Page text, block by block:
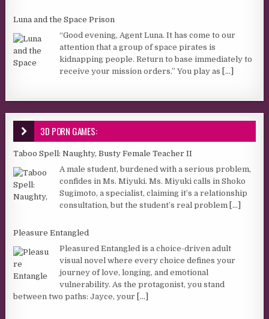
Luna and the Space Prison
“Good evening, Agent Luna. It has come to our
attention that a group of space pirates is
kidnapping people. Return to base immediately to
receive your mission orders.” You play as
[...]
3D PORN GAMES:
Taboo Spell: Naughty, Busty Female Teacher II
A male student, burdened with a serious problem,
confides in Ms. Miyuki. Ms. Miyuki calls in Shoko
Sugimoto, a specialist, claiming it’s a relationship
consultation, but the student’s real problem
[...]
Pleasure Entangled
Pleasured Entangled is a choice-driven adult
visual novel where every choice defines your
journey of love, longing, and emotional
vulnerability. As the protagonist, you stand
between two paths: Jayce, your
[...]